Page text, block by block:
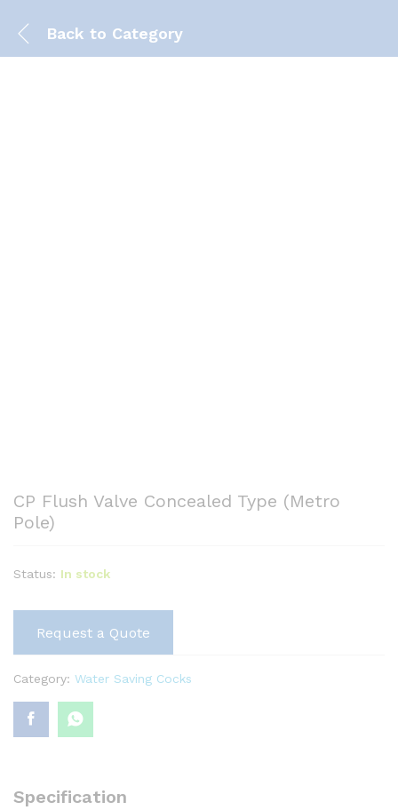
Back to Category
CP Flush Valve Concealed Type (Metro
Pole)
Status: In stock
Request a Quote
Category: Water Saving Cocks
Specification